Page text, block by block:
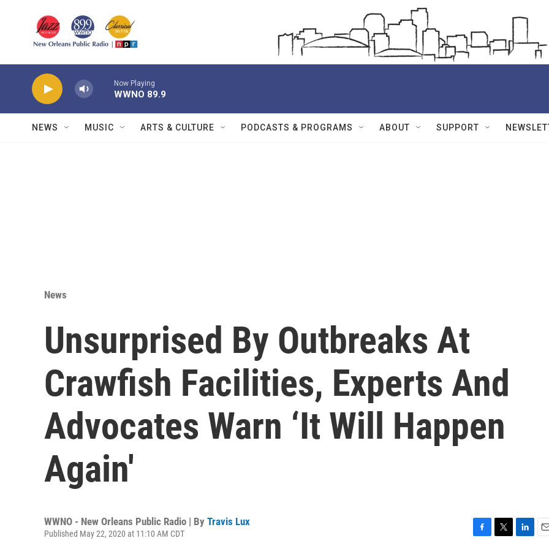
Now Playing
WWNO 89.9
NEWS MUSIC ARTS & CULTURE PODCASTS & PROGRAMS ABOUT SUPPORT
News
Unsurprised By Outbreaks At
Crawfish Facilities, Experts And
Advocates Warn ‘It Will Happen
Again'
WWNO - New Orleans Public Radio | By Travis Lux
Published May 22, 2020 at 11:10 AM CDT